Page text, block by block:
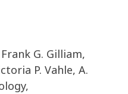
G. Gilliam,
P. Vahle, A.